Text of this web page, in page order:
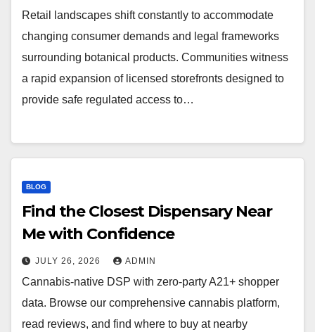
Retail landscapes shift constantly to accommodate
changing consumer demands and legal frameworks
surrounding botanical products. Communities witness
a rapid expansion of licensed storefronts designed to
provide safe regulated access to…
BLOG
Find the Closest Dispensary Near
Me with Confidence
JULY 26, 2026 ADMIN
Cannabis-native DSP with zero-party A21+ shopper
data. Browse our comprehensive cannabis platform,
read reviews, and find where to buy at nearby